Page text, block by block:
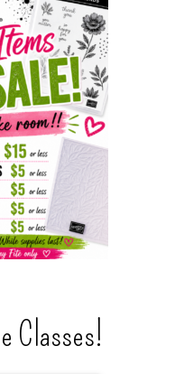
Classes!